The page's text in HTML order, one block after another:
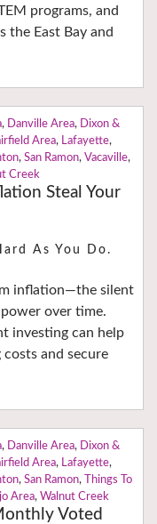
programs, and
the East Bay and
, Danville Area, Dixon &
Area, Lafayette,
, San Ramon, Vacaville,
Creek
Steal Your
As You Do.
inflation—the silent
over time.
investing can help
and secure
, Danville Area, Dixon &
Area, Lafayette,
, San Ramon,
Things To
Area, Walnut Creek
Voted